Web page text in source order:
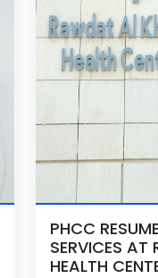
PHCC
SERVICES
HEALTH